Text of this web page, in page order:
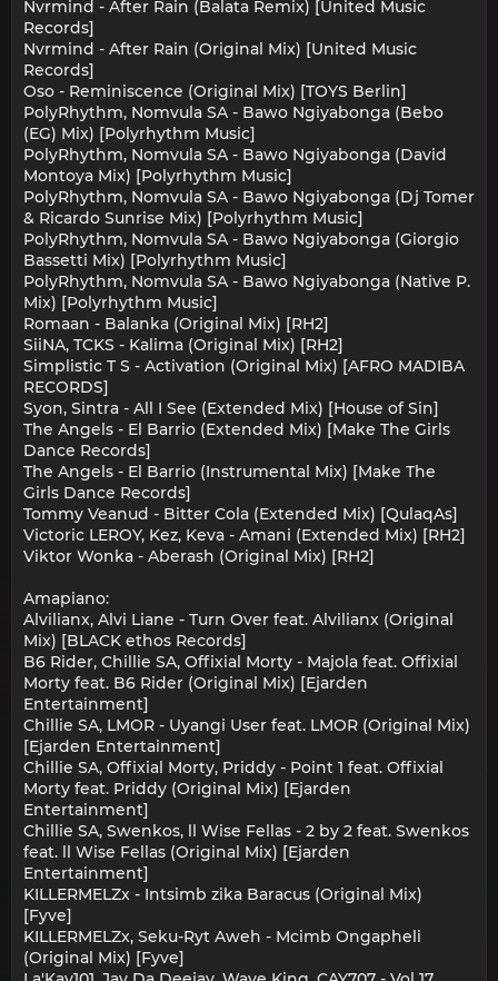
Nvrmind - After Rain (Balata Remix) [United Music
Records]
Nvrmind - After Rain (Original Mix) [United Music
Records]
Oso - Reminiscence (Original Mix) [TOYS Berlin]
PolyRhythm, Nomvula SA - Bawo Ngiyabonga (Bebo
(EG) Mix) [Polyrhythm Music]
PolyRhythm, Nomvula SA - Bawo Ngiyabonga (David
Montoya Mix) [Polyrhythm Music]
PolyRhythm, Nomvula SA - Bawo Ngiyabonga (Dj Tomer
& Ricardo Sunrise Mix) [Polyrhythm Music]
PolyRhythm, Nomvula SA - Bawo Ngiyabonga (Giorgio
Bassetti Mix) [Polyrhythm Music]
PolyRhythm, Nomvula SA - Bawo Ngiyabonga (Native P.
Mix) [Polyrhythm Music]
Romaan - Balanka (Original Mix) [RH2]
SiiNA, TCKS - Kalima (Original Mix) [RH2]
Simplistic T S - Activation (Original Mix) [AFRO MADIBA
RECORDS]
Syon, Sintra - All I See (Extended Mix) [House of Sin]
The Angels - El Barrio (Extended Mix) [Make The Girls
Dance Records]
The Angels - El Barrio (Instrumental Mix) [Make The
Girls Dance Records]
Tommy Veanud - Bitter Cola (Extended Mix) [QulaqAs]
Victoric LEROY, Kez, Keva - Amani (Extended Mix) [RH2]
Viktor Wonka - Aberash (Original Mix) [RH2]
Amapiano:
Alvilianx, Alvi Liane - Turn Over feat. Alvilianx (Original
Mix) [BLACK ethos Records]
B6 Rider, Chillie SA, Offixial Morty - Majola feat. Offixial
Morty feat. B6 Rider (Original Mix) [Ejarden
Entertainment]
Chillie SA, LMOR - Uyangi User feat. LMOR (Original Mix)
[Ejarden Entertainment]
Chillie SA, Offixial Morty, Priddy - Point 1 feat. Offixial
Morty feat. Priddy (Original Mix) [Ejarden
Entertainment]
Chillie SA, Swenkos, ll Wise Fellas - 2 by 2 feat. Swenkos
feat. ll Wise Fellas (Original Mix) [Ejarden
Entertainment]
KILLERMELZx - Intsimb zika Baracus (Original Mix)
[Fyve]
KILLERMELZx, Seku-Ryt Aweh - Mcimb Ongapheli
(Original Mix) [Fyve]